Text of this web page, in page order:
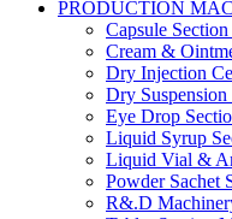
PRODUCTION
Capsule
Cream &
Dry Injection
Dry
Eye Drop
Liquid Syrup
Liquid Vial &
Powder Sachet
R&.D